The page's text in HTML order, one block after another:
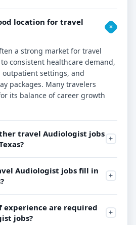
location for travel
a strong market for travel
consistent healthcare demand,
settings, and
packages. Many travelers
its balance of career growth
travel Audiologist jobs
Audiologist jobs fill in
experience are required
jobs?